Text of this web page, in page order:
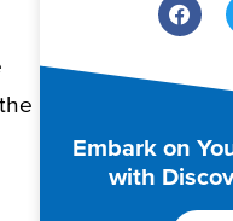
Embark on
with